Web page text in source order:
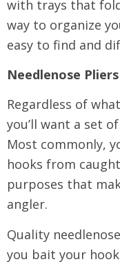
with trays that
way to organize
easy to find and
Needlenose Pliers
Regardless of
you’ll want a set
Most commonly,
hooks from
purposes that
angler.
Quality
you bait your